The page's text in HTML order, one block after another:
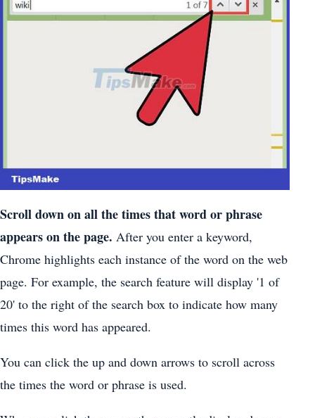
Scroll down on all the times that word or phrase
appears on the page. After you enter a keyword,
Chrome highlights each instance of the word on the web
page. For example, the search feature will display '1 of
20' to the right of the search box to indicate how many
times this word has appeared.
You can click the up and down arrows to scroll across
the times the word or phrase is used.